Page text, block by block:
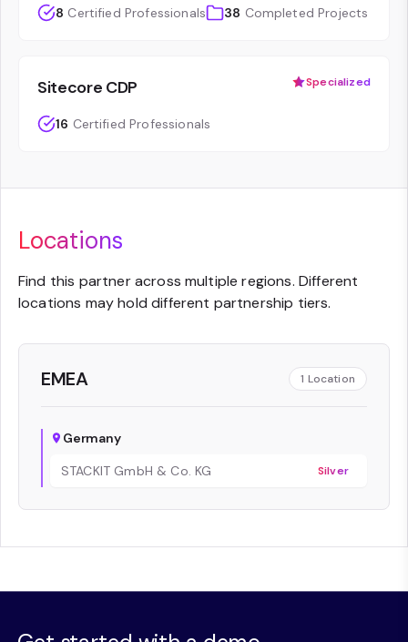
8 Certified Professionals 38 Completed Projects
Sitecore CDP Specialized
16 Certified Professionals
Locations
Find this partner across multiple regions. Different
locations may hold different partnership tiers.
EMEA 1 Location
Germany
STACKIT GmbH & Co. KG
Silver